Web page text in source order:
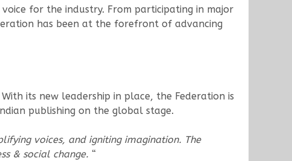
for the industry. From participating in major
has been at the forefront of advancing
its new leadership in place, the Federation is
publishing on the global stage.
voices, and igniting imagination. The
& social change. “